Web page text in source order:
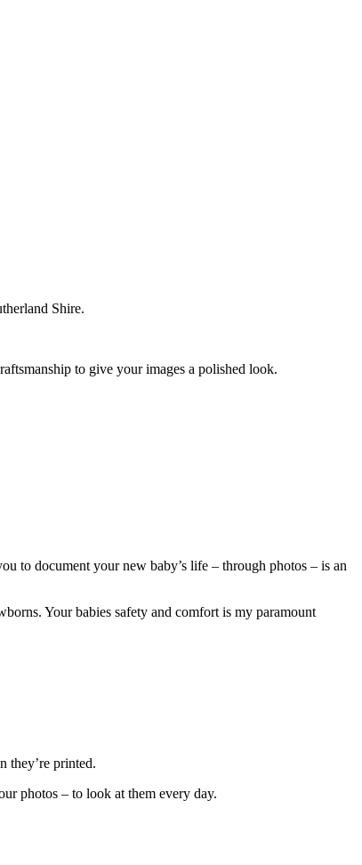
Shire.
to give your images a polished look.
to document your new baby’s life – through photos – is an
Your babies safety and comfort is my paramount
they’re printed.
photos – to look at them every day.